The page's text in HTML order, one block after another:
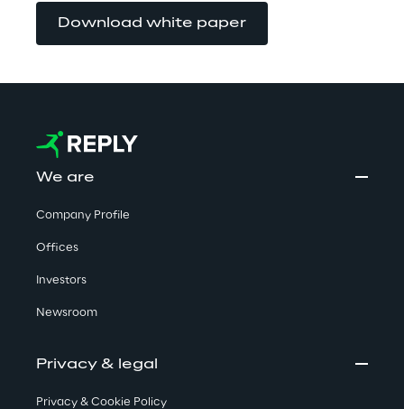
Download white paper
We are
Company Profile
Offices
Investors
Newsroom
Privacy & legal
Privacy & Cookie Policy